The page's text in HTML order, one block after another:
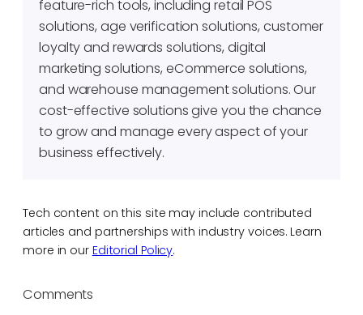
feature-rich tools, including retail POS
solutions, age verification solutions, customer
loyalty and rewards solutions, digital
marketing solutions, eCommerce solutions,
and warehouse management solutions. Our
cost-effective solutions give you the chance
to grow and manage every aspect of your
business effectively.
Tech content on this site may include contributed
articles and partnerships with industry voices. Learn
more in our Editorial Policy.
Comments